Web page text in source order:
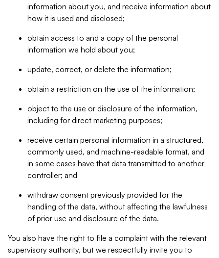
information about you, and receive information about
how it is used and disclosed;
obtain access to and a copy of the personal
information we hold about you;
update, correct, or delete the information;
obtain a restriction on the use of the information;
object to the use or disclosure of the information,
including for direct marketing purposes;
receive certain personal information in a structured,
commonly used, and machine-readable format, and
in some cases have that data transmitted to another
controller; and
withdraw consent previously provided for the
handling of the data, without affecting the lawfulness
of prior use and disclosure of the data.
You also have the right to file a complaint with the relevant
supervisory authority, but we respectfully invite you to